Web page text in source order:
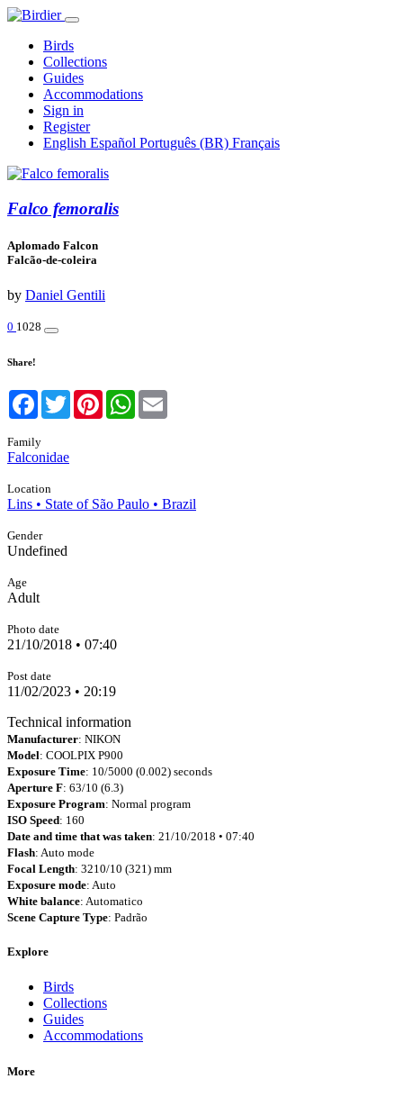
Birds
Collections
Guides
Accommodations
Sign in
Register
English Español Português (BR) Français
Falco femoralis
Aplomado Falcon
Falcão-de-coleira
by Daniel Gentili
0 1028
Share!
Facebook
TwitterPinterestWhatsApp
Family
Falconidae
Location
Lins • State of São Paulo • Brazil
Gender
Undefined
Age
Adult
Photo date
21/10/2018 • 07:40
Post date
11/02/2023 • 20:19
Technical information
Manufacturer: NIKON
Model: COOLPIX P900
Exposure Time: 10/5000 (0.002) seconds
Aperture F: 63/10 (6.3)
Exposure Program: Normal program
ISO Speed: 160
Date and time that was taken: 21/10/2018 • 07:40
Flash: Auto mode
Focal Length: 3210/10 (321) mm
Exposure mode: Auto
White balance: Automatico
Scene Capture Type: Padrão
Explore
Birds
Collections
Guides
Accommodations
More